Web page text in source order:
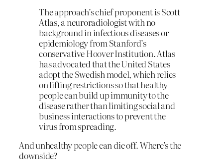
The approach’s chief proponent is Scott
Atlas, a neuroradiologist with no
background in infectious diseases or
epidemiology from Stanford’s
conservative Hoover Institution. Atlas
has advocated that the United States
adopt the Swedish model, which relies
on lifting restrictions so that healthy
people can build up immunity to the
disease rather than limiting social and
business interactions to prevent the
virus from spreading.
And unhealthy people can die off. Where’s the
downside?